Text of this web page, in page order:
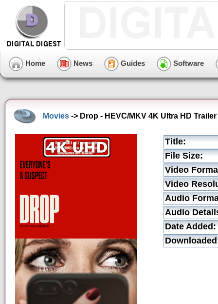
Home News Guides Software
Movies -> Drop - HEVC/MKV 4K Ultra HD Trailer
Title:
File Size:
Video
Video
Audio
Audio
Date Added: